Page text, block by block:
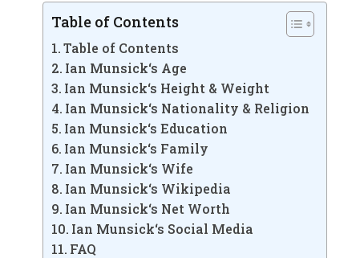
Table of Contents
Table of Contents
Ian Munsick‘s Age
Ian Munsick‘s Height & Weight
Ian Munsick‘s Nationality & Religion
Ian Munsick‘s Education
Ian Munsick‘s Family
Ian Munsick‘s Wife
Ian Munsick‘s Wikipedia
Ian Munsick‘s Net Worth
Ian Munsick‘s Social Media
FAQ